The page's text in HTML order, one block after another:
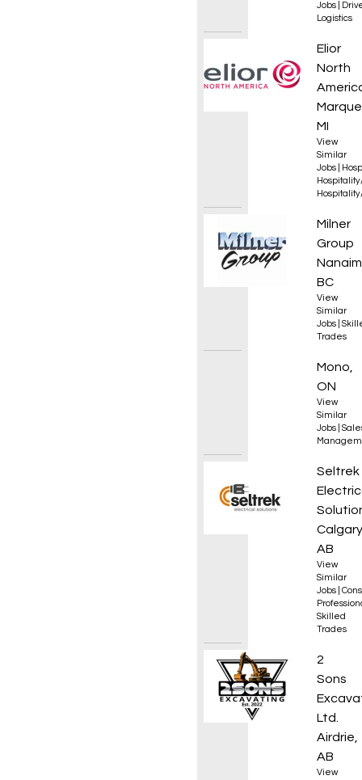
Jobs
Logistics
Elior
North
MI
View
Similar
Jobs
Milner
Group
BC
View
Similar
Jobs
Trades
Sales
Mono,
ON
View
Similar
Jobs
Seltrek
AB
View
Similar
Jobs
Skilled
Trades
2
Sons
Ltd.
Airdrie,
AB
View